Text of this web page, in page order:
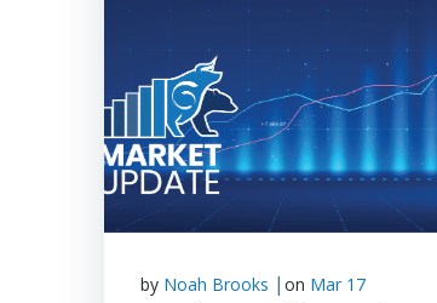
by Noah Brooks | on Mar 17